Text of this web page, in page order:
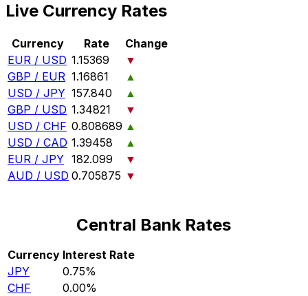
Live Currency Rates
Currency Rate
Change
EUR / USD 1.15369
▼
GBP / EUR 1.16861
▲
USD / JPY 157.840
▲
GBP / USD 1.34821
▼
USD / CHF 0.808689 ▲
USD / CAD 1.39458
▲
EUR / JPY 182.099
▼
AUD / USD 0.705875 ▼
Central Bank Rates
Currency Interest Rate
JPY
0.75%
CHF
0.00%